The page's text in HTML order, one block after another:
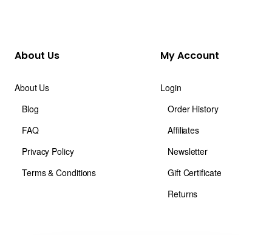
About Us
About Us
Blog
FAQ
Privacy Policy
Terms & Conditions
My Account
Login
Order History
Affiliates
Newsletter
Gift Certificate
Returns